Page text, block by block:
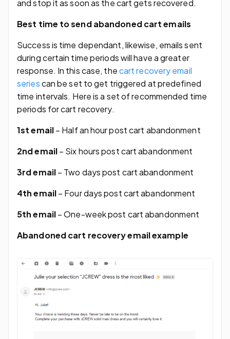
and stop it as soon as the cart gets recovered.
Best time to send abandoned cart emails
Success is time dependant, likewise, emails sent
during certain time periods will have a greater
response. In this case, thecart recovery email
seriescan be set to get triggered at predefined
time intervals. Here is a set of recommended time
periods for cart recovery.
1st email– Half an hour post cart abandonment
2nd email– Six hours post cart abandonment
3rd email– Two days post cart abandonment
4th email– Four days post cart abandonment
5th email– One-week post cart abandonment
Abandoned cart recovery email example